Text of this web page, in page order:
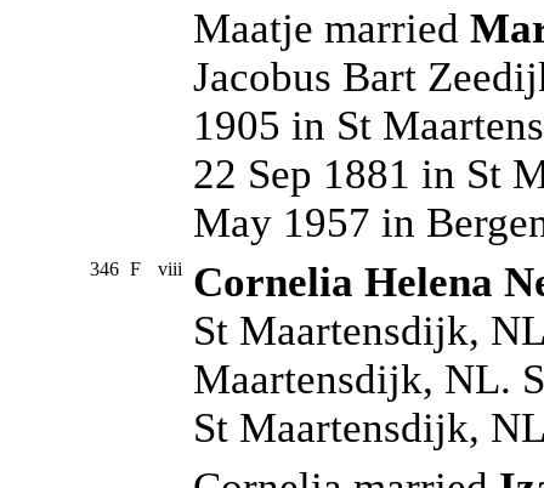
Maatje married
Jacobus Bart
1905 in St
22 Sep 1881 in St
May 1957 in
346 F viii Cornelia Helena
St Maartensdijk,
Maartensdijk, NL.
St Maartensdijk,